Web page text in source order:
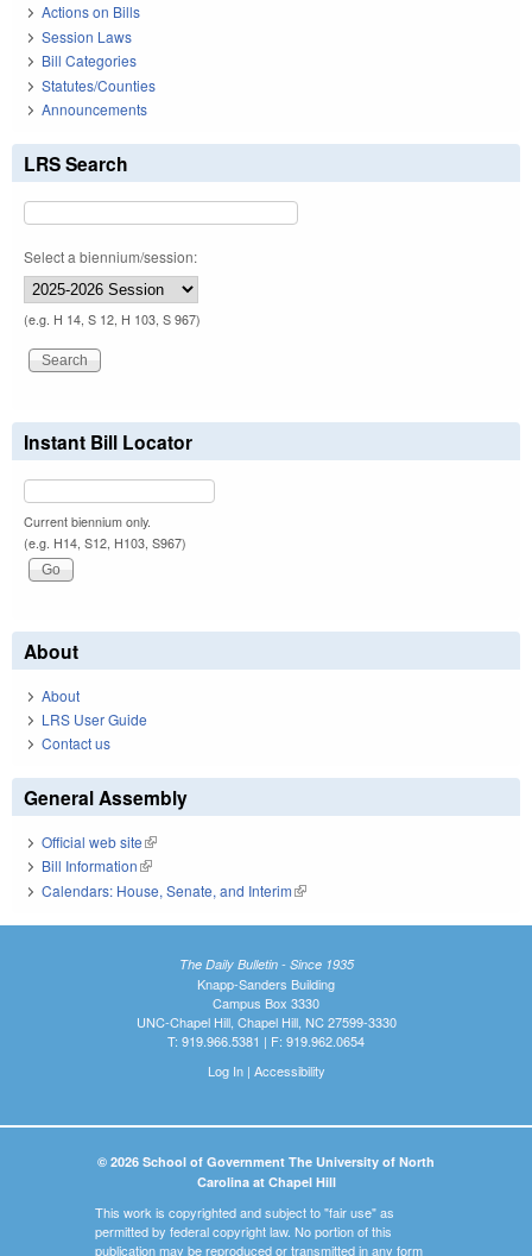
Actions on Bills
Session Laws
Bill Categories
Statutes/Counties
Announcements
LRS Search
Select a biennium/session:
(e.g. H 14, S 12, H 103, S 967)
Instant Bill Locator
Current biennium only.
(e.g. H14, S12, H103, S967)
About
About
LRS User Guide
Contact us
General Assembly
Official web site(link is external)
Bill Information(link is external)
Calendars: House, Senate, and Interim(link is external)
The Daily Bulletin - Since 1935
Knapp-Sanders Building
Campus Box 3330
UNC-Chapel Hill, Chapel Hill, NC 27599-3330
T: 919.966.5381 | F: 919.962.0654
Log In| Accessibility
© 2026 School of Government The University of North
Carolina at Chapel Hill
This work is copyrighted and subject to "fair use" as
permitted by federal copyright law. No portion of this
publication may be reproduced or transmitted in any form